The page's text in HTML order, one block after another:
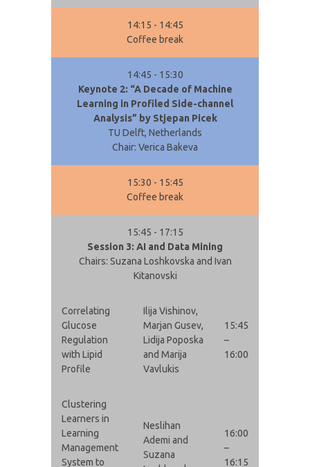
14:15 - 14:45
Coffee break
14:45 - 15:30
Keynote 2: “A Decade of Machine
Learning in Profiled Side-channel
Analysis” by Stjepan Picek
TU Delft, Netherlands
Chair: Verica Bakeva
15:30 - 15:45
Coffee break
15:45 - 17:15
Session 3: AI and Data Mining
Chairs: Suzana Loshkovska and Ivan
Kitanovski
Correlating
Glucose
Regulation
with Lipid
Profile
Ilija Vishinov,
Marjan Gusev,
Lidija Poposka
and Marija
Vavlukis
15:45
–
16:00
Clustering
Learners in
Learning
Management
System to
Neslihan
Ademi and
Suzana
16:00
–
16:15